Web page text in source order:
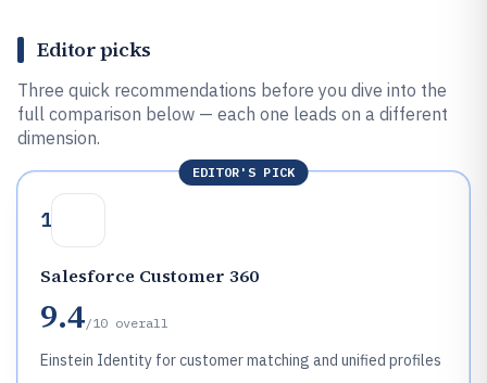
Editor picks
Three quick recommendations before you dive into the
full comparison below — each one leads on a different
dimension.
EDITOR'S PICK
1
Salesforce Customer 360
9.4/10 overall
Einstein Identity for customer matching and unified profiles